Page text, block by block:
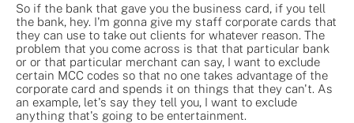
So if the bank that gave you the business card, if you tell
the bank, hey. I'm gonna give my staff corporate cards that
they can use to take out clients for whatever reason. The
problem that you come across is that that particular bank
or or that particular merchant can say, I want to exclude
certain MCC codes so that no one takes advantage of the
corporate card and spends it on things that they can't. As
an example, let's say they tell you, I want to exclude
anything that's going to be entertainment.